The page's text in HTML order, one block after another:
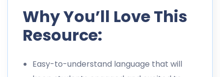
Why You’ll Love This
Resource:
Easy-to-understand language that will